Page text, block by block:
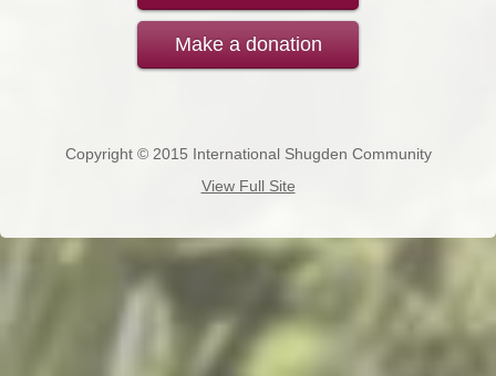
Make a donation
Copyright © 2015 International Shugden Community
View Full Site